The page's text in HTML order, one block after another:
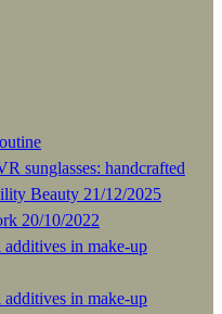
sunglasses: handcrafted
Beauty 21/12/2025
20/10/2022
in make-up
in make-up